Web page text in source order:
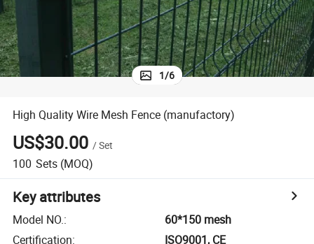
1/6
High Quality Wire Mesh Fence (manufactory)
US$30.00 /Set
100 Sets (MOQ)
Key attributes
Model NO.:
60*150 mesh
Certification:
ISO9001, CE